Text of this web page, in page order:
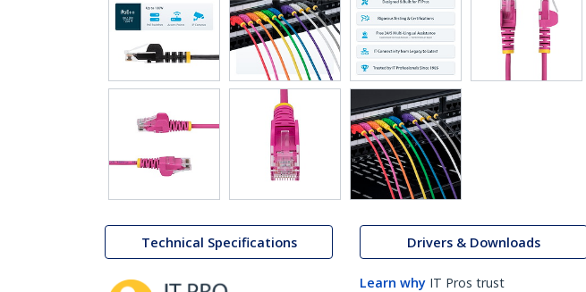
Technical Specifications Drivers & Downloads
Learn why IT Pros trust